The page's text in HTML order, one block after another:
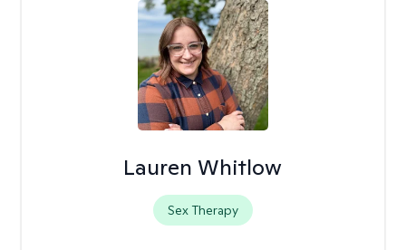
Lauren Whitlow
Sex Therapy